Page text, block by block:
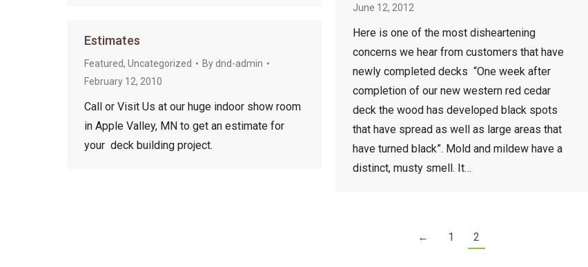
June 12, 2012
Here is one of the most disheartening
concerns we hear from customers that have
newly completed decks “One week after
completion of our new western red cedar
deck the wood has developed black spots
that have spread as well as large areas that
have turned black”. Mold and mildew have a
distinct, musty smell. It…
Estimates
Featured, Uncategorized By dnd-admin
February 12, 2010
Call or Visit Us at our huge indoor show room
in Apple Valley, MN to get an estimate for
your deck building project.
← 1 2